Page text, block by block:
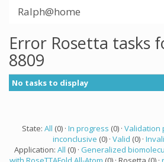
Ralph@home
Error Rosetta tasks
8809
No tasks to display
State: All (0) · In progress (0) · Validation
inconclusive (0) · Valid (0) ·
Application: All (0) · Generalized